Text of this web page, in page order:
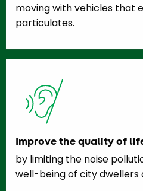
moving with vehicles that
particulates.
Improve the quality of
by limiting the noise
well-being of city dwellers